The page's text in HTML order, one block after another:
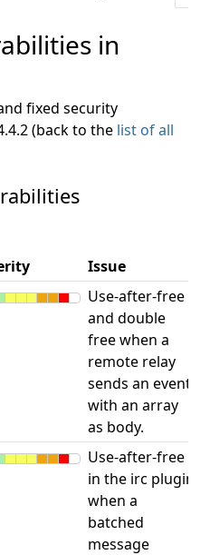
in
fixed security
(back to the list of all
Issue
Use-after-free
and double
free when a
remote relay
sends an event
with an array
as body.
Use-after-free
in the irc plugin
when a
batched
message